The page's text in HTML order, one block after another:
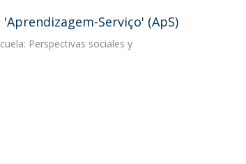
Serviço' (ApS)
Perspectivas sociales y